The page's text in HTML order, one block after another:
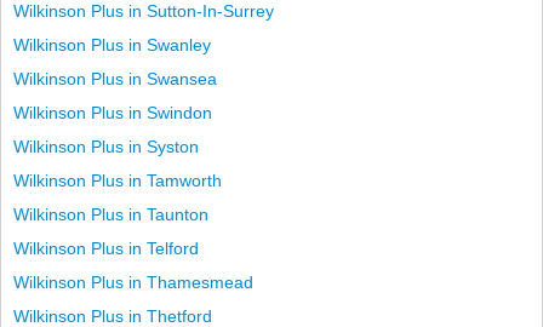
Wilkinson Plus in Sutton-In-Surrey
Wilkinson Plus in Swanley
Wilkinson Plus in Swansea
Wilkinson Plus in Swindon
Wilkinson Plus in Syston
Wilkinson Plus in Tamworth
Wilkinson Plus in Taunton
Wilkinson Plus in Telford
Wilkinson Plus in Thamesmead
Wilkinson Plus in Thetford